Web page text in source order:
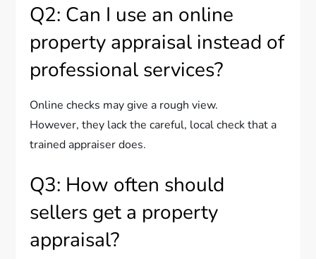
Q2: Can I use an online
property appraisal instead of
professional services?
Online checks may give a rough view.
However, they lack the careful, local check that a
trained appraiser does.
Q3: How often should
sellers get a property
appraisal?